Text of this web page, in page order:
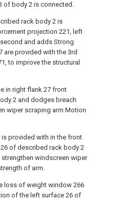
of body 2 is connected.
rack body 2 is
projection 221, left
and adds Strong
are provided with the 3rd
to improve the structural
in right flank 27 front
2 and dodges breach
wiper scraping arm Motion
provided with in the front
of described rack body 2
windscreen wiper
of arm.
loss of weight window 266
of the left surface 26 of